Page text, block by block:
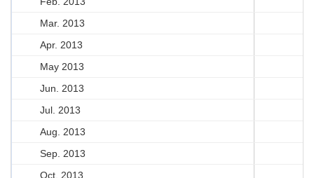
Mar. 2013
Apr. 2013
May 2013
Jun. 2013
Jul. 2013
Aug. 2013
Sep. 2013
Oct. 2013